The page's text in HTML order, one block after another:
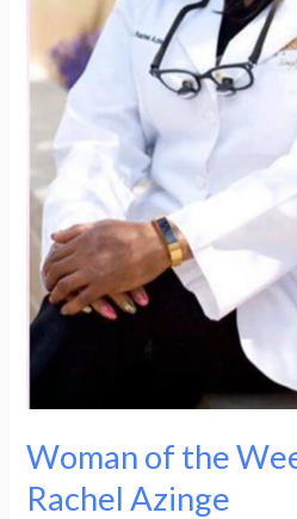
Woman of the
Rachel Azinge